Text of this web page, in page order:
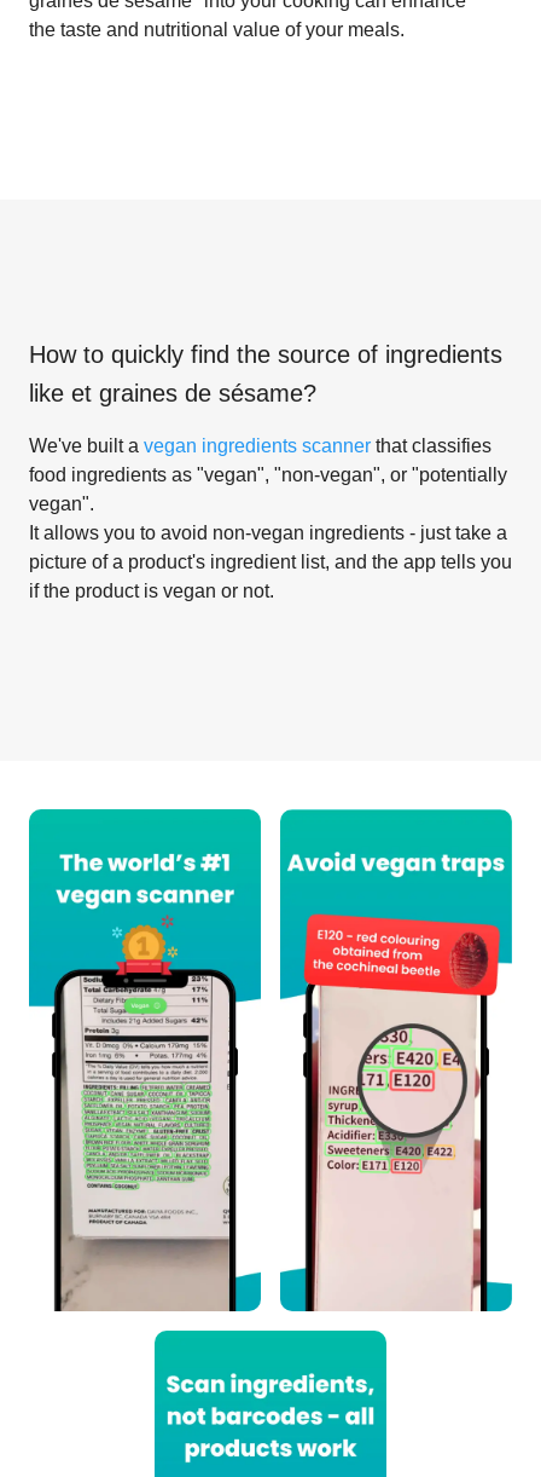
the taste and nutritional value of your meals.
How to quickly find the source of ingredients
like et graines de sésame?
We've built a vegan ingredients scanner that classifies
food ingredients as "vegan", "non-vegan", or "potentially
vegan".
It allows you to avoid non-vegan ingredients - just take a
picture of a product's ingredient list, and the app tells you
if the product is vegan or not.